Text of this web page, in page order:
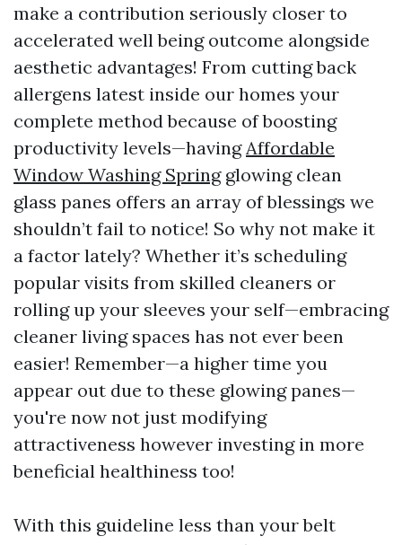
make a contribution seriously closer to
accelerated well being outcome alongside
aesthetic advantages! From cutting back
allergens latest inside our homes your
complete method because of boosting
productivity levels—havingAffordable
Window Washing Springglowing clean
glass panes offers an array of blessings we
shouldn’t fail to notice! So why not make it
a factor lately? Whether it’s scheduling
popular visits from skilled cleaners or
rolling up your sleeves your self—embracing
cleaner living spaces has not ever been
easier! Remember—a higher time you
appear out due to these glowing panes—
you're now not just modifying
attractiveness however investing in more
beneficial healthiness too!
With this guideline less than your belt